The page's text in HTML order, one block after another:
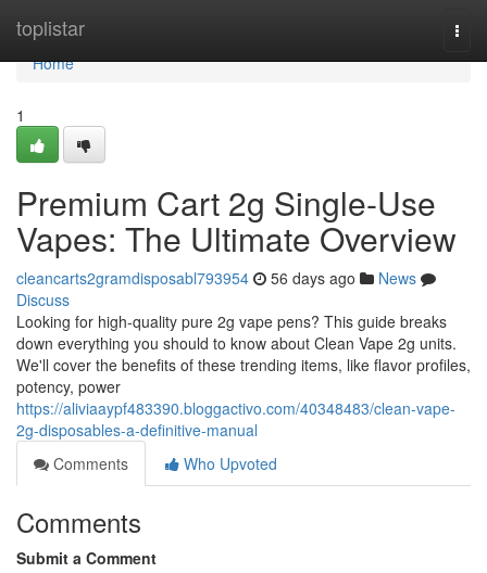
toplistar
Home
Home
1
Premium Cart 2g Single-Use
Vapes: The Ultimate Overview
cleancarts2gramdisposabl793954 56 days ago
News
Discuss
Looking for high-quality pure 2g vape pens? This guide breaks
down everything you should to know about Clean Vape 2g units.
We'll cover the benefits of these trending items, like flavor profiles,
potency, power
https://aliviaaypf483390.bloggactivo.com/40348483/clean-vape-
2g-disposables-a-definitive-manual
Comments
Who Upvoted
Comments
Submit a Comment